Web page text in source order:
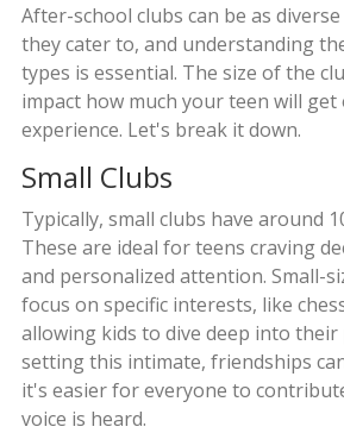
After-school clubs can be as
they cater to, and understanding
types is essential. The size of the
impact how much your teen will
experience. Let's break it down.
Small Clubs
Typically, small clubs have around
These are ideal for teens craving
and personalized attention. Small-
focus on specific interests, like
allowing kids to dive deep into their
setting this intimate, friendships
it's easier for everyone to
voice is heard.